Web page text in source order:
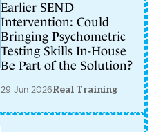
Earlier SEND
Intervention: Could
Bringing Psychometric
Testing Skills In-House
Be Part of the Solution?
29 Jun 2026Real Training